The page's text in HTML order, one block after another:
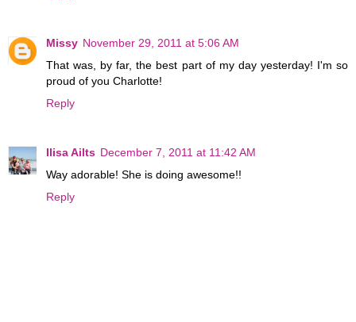
Missy November 29, 2011 at 5:06 AM
That was, by far, the best part of my day yesterday! I'm so
proud of you Charlotte!
Reply
Ilisa Ailts December 7, 2011 at 11:42 AM
Way adorable! She is doing awesome!!
Reply